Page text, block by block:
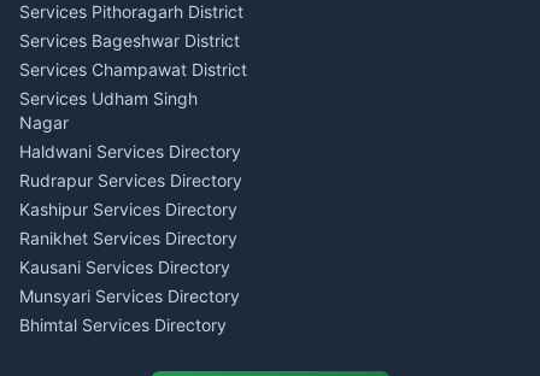
Acting Coach Theatre
Teacher Nainital
Astrology Horoscope Almora
Tarot Reading Kumaon
Wedding Band Baaja
Haldwani
Contract Drafting Rudrapur
Chartered Accountant CA
Nainital
Investment Consultant
Haldwani
Tax PAN Card Services
Kumaon
Insurance Advisor Almora
LIC Agent Nainital
CSC Services Common
Service Center Pithoragarh
Services Pithoragarh District
Services Bageshwar District
Services Champawat District
Services Udham Singh
Nagar
Haldwani Services Directory
Rudrapur Services Directory
Kashipur Services Directory
Ranikhet Services Directory
Kausani Services Directory
Munsyari Services Directory
Bhimtal Services Directory
AI Ask Dai AI